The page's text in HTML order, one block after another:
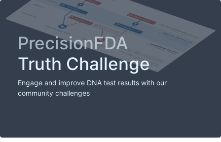
PrecisionFDA
Truth Challenge
Engage and improve DNA test results with our
community challenges